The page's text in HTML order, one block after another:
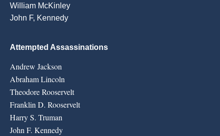
William McKinley
John F, Kennedy
Attempted Assassinations
Andrew Jackson
Abraham Lincoln
Theodore Rooservelt
Franklin D. Rooservelt
Harry S. Truman
John F. Kennedy